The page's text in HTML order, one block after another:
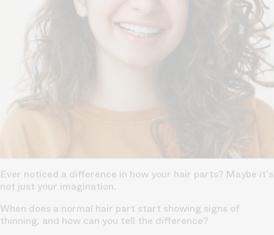
Ever noticed a difference in how your hair parts? Maybe it's
not just your imagination.
When does a normal hair part start showing signs of
thinning, and how can you tell the difference?